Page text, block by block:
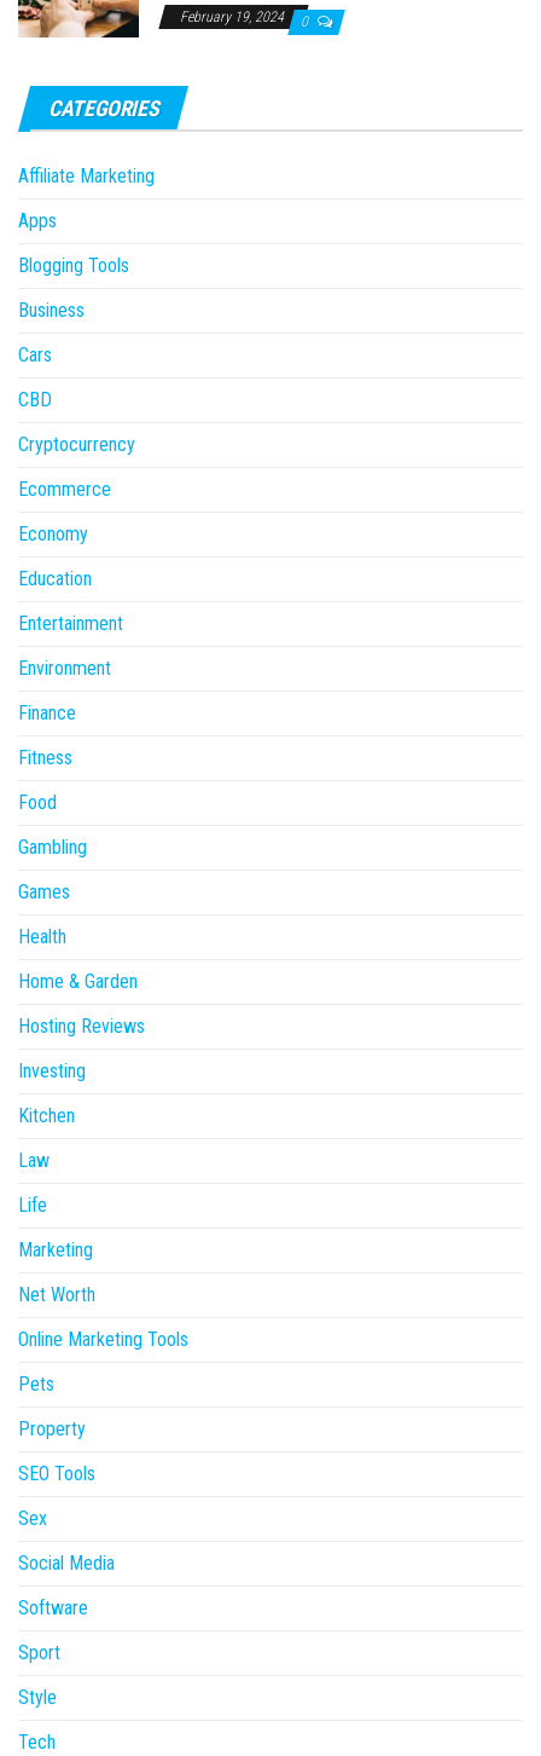
February 19, 2024 0
CATEGORIES
Affiliate Marketing
Apps
Blogging Tools
Business
Cars
CBD
Cryptocurrency
Ecommerce
Economy
Education
Entertainment
Environment
Finance
Fitness
Food
Gambling
Games
Health
Home & Garden
Hosting Reviews
Investing
Kitchen
Law
Life
Marketing
Net Worth
Online Marketing Tools
Pets
Property
SEO Tools
Sex
Social Media
Software
Sport
Style
Tech